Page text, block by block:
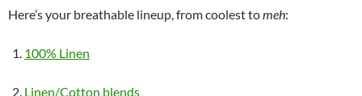
Here’s your breathable lineup, from coolest tomeh:
100% Linen
Linen/Cotton blends